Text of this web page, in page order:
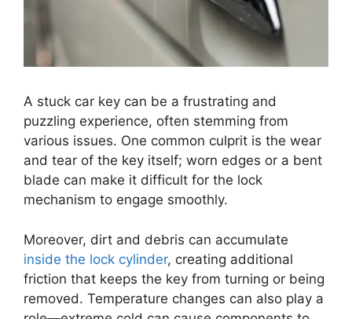
A stuck car key can be a frustrating and
puzzling experience, often stemming from
various issues. One common culprit is the wear
and tear of the key itself; worn edges or a bent
blade can make it difficult for the lock
mechanism to engage smoothly.
Moreover, dirt and debris can accumulate
inside the lock cylinder, creating additional
friction that keeps the key from turning or being
removed. Temperature changes can also play a